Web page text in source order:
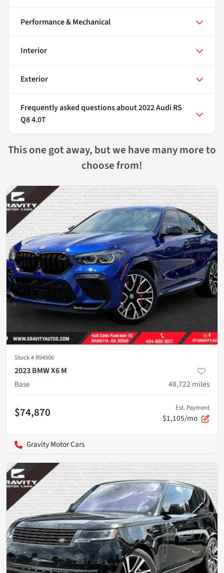
Performance & Mechanical
Interior
Exterior
Frequently asked questions about2022 Audi RS
Q8 4.0T
This one got away, but we have many more to
choose from!
Stock # R94906
2023 BMW X6 M
Base
48,722 miles
$74,870 Est. Payment
$1,105/mo
Gravity Motor Cars